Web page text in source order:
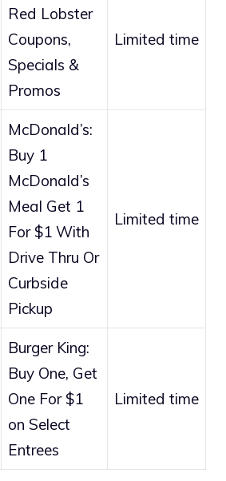
Red Lobster
Coupons,
Specials &
Promos
Limited time
McDonald’s:
Buy 1
McDonald’s
Meal Get 1
For $1 With
Drive Thru Or
Curbside
Pickup
Limited time
Burger King:
Buy One, Get
One For $1
on Select
Entrees
Limited time